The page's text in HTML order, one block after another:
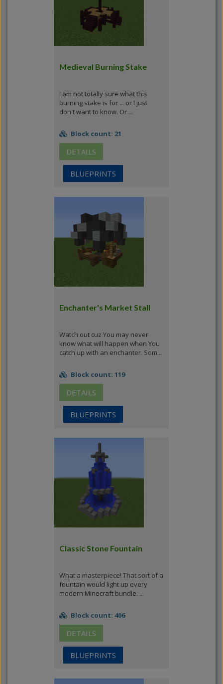
Medieval Burning Stake
I am not totally sure what this
burning stake is for ... or I just
don't want to know. Or ...
Block count: 21
DETAILS
BLUEPRINTS
Enchanter's Market Stall
Watch out cuz You may never
know what will happen when You
catch up with an enchanter. Som...
Block count: 119
DETAILS
BLUEPRINTS
Classic Stone Fountain
What a masterpiece! That sort of a
fountain would light up every
modern Minecraft bundle. ...
Block count: 406
DETAILS
BLUEPRINTS